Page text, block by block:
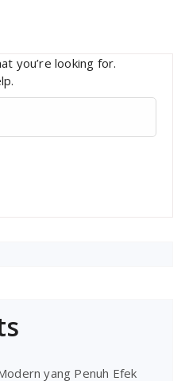
you’re looking for.
yang Penuh Efek